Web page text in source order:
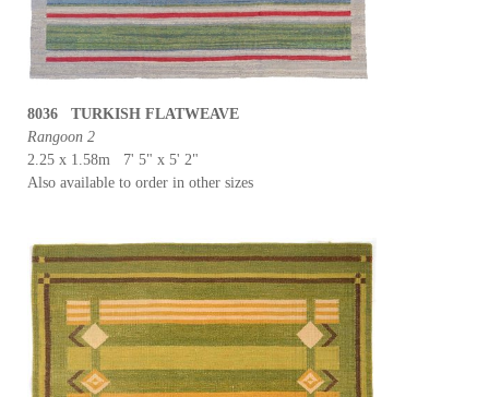
8036 TURKISH FLATWEAVE
Rangoon 2
2.25 x 1.58m 7' 5" x 5' 2"
Also available to order in other sizes